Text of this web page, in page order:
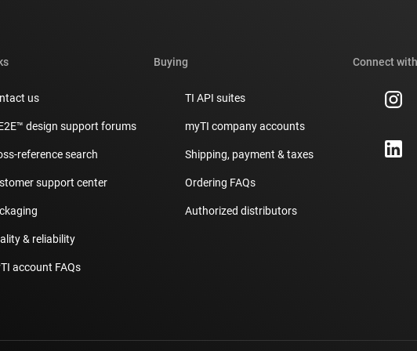
us
design support forums
reference search
support center
& reliability
account FAQs
Buying
TI API suites
myTI company accounts
Shipping, payment & taxes
Ordering FAQs
Authorized distributors
Connect